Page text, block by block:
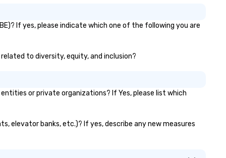
If yes, please indicate which one of the following you are
to diversity, equity, and inclusion?
or private organizations? If Yes, please list which
elevator banks, etc.)? If yes, describe any new measures